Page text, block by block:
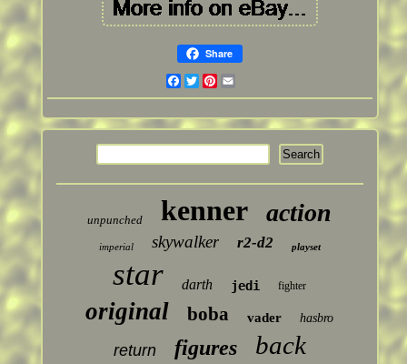
Share
Facebook
Twitter
Pinterest
unpunched kenner action
imperial skywalker r2-d2 playset
star darth jedi fighter
original boba vader hasbro
return figures back